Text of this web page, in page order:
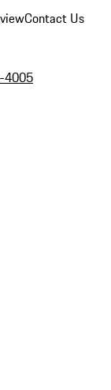
Contact Us
4005